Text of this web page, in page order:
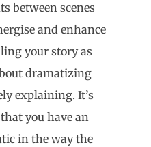
between scenes
and enhance
your story as
dramatizing
explaining. It’s
you have an
in the way the